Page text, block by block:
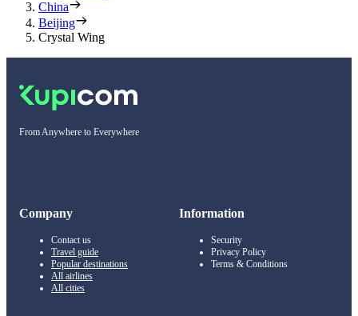
China
Beijing
Crystal Wing
From Anywhere to Everywhere
Company
Contact us
Travel guide
Popular destinations
All airlines
All cities
Information
Security
Privacy Policy
Terms & Conditions